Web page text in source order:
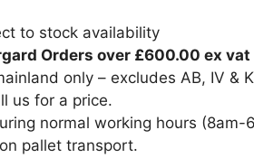
to stock availability
Orders over £600.00 ex vat
only – excludes AB, IV &
us for a price.
normal working hours (8am-
pallet transport.